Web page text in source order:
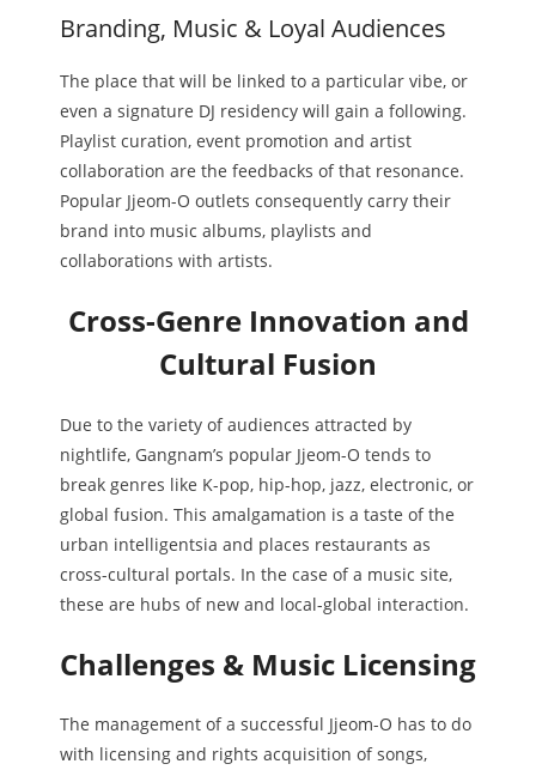
Branding, Music & Loyal Audiences
The place that will be linked to a particular vibe, or
even a signature DJ residency will gain a following.
Playlist curation, event promotion and artist
collaboration are the feedbacks of that resonance.
Popular Jjeom-O outlets consequently carry their
brand into music albums, playlists and
collaborations with artists.
Cross-Genre Innovation and
Cultural Fusion
Due to the variety of audiences attracted by
nightlife, Gangnam’s popular Jjeom-O tends to
break genres like K-pop, hip-hop, jazz, electronic, or
global fusion. This amalgamation is a taste of the
urban intelligentsia and places restaurants as
cross-cultural portals. In the case of a music site,
these are hubs of new and local-global interaction.
Challenges & Music Licensing
The management of a successful Jjeom-O has to do
with licensing and rights acquisition of songs,